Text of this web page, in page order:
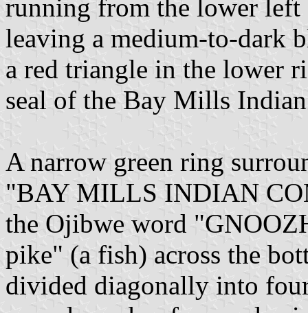
running from the lower left
leaving a medium-to-dark
a red triangle in the lower
seal of the Bay Mills
A narrow green ring
"BAY MILLS INDIAN
the Ojibwe word
pike" (a fish) across the
divided diagonally into